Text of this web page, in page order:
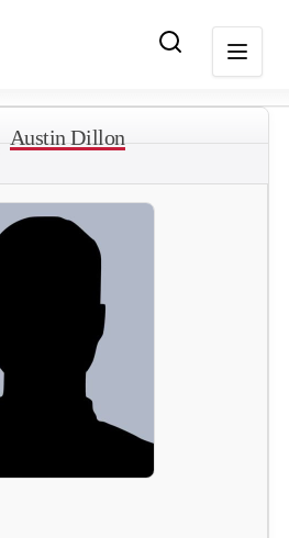
Austin Dillon